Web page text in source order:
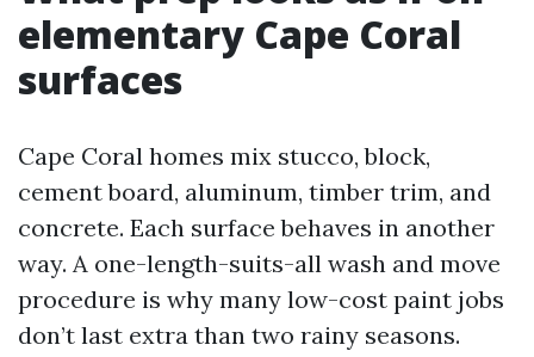
elementary Cape Coral
surfaces
Cape Coral homes mix stucco, block,
cement board, aluminum, timber trim, and
concrete. Each surface behaves in another
way. A one-length-suits-all wash and move
procedure is why many low-cost paint jobs
don’t last extra than two rainy seasons.